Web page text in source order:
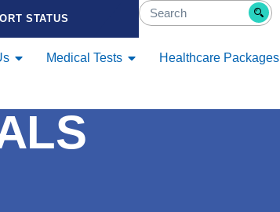
STATUS
Medical Tests Healthcare Packages